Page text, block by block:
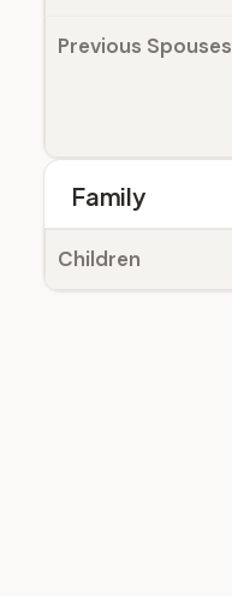
Previous Spouses
Family
Children